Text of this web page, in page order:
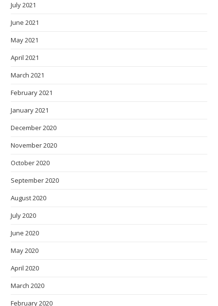
July 2021
June 2021
May 2021
April 2021
March 2021
February 2021
January 2021
December 2020
November 2020
October 2020
September 2020
August 2020
July 2020
June 2020
May 2020
April 2020
March 2020
February 2020